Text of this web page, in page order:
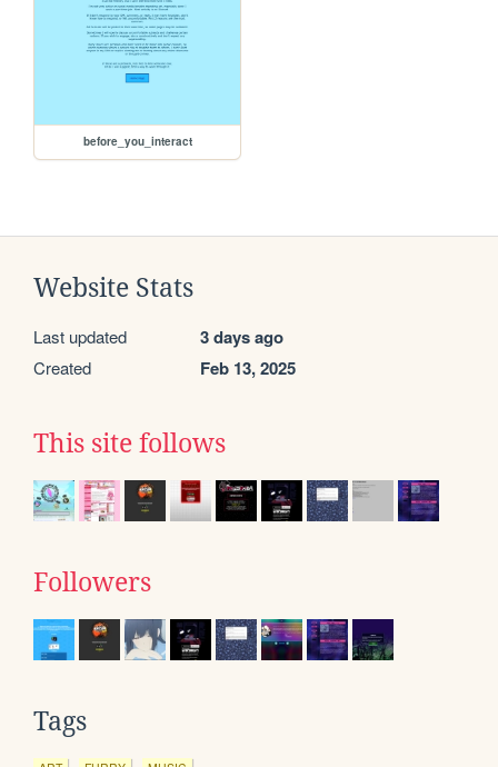
before_you_interact
Website Stats
Last updated 3 days ago
Created Feb 13, 2025
This site follows
Followers
Tags